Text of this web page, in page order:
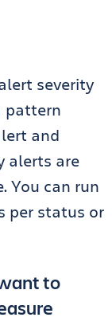
severity
pattern
and
alerts are
You can run
per status or
to